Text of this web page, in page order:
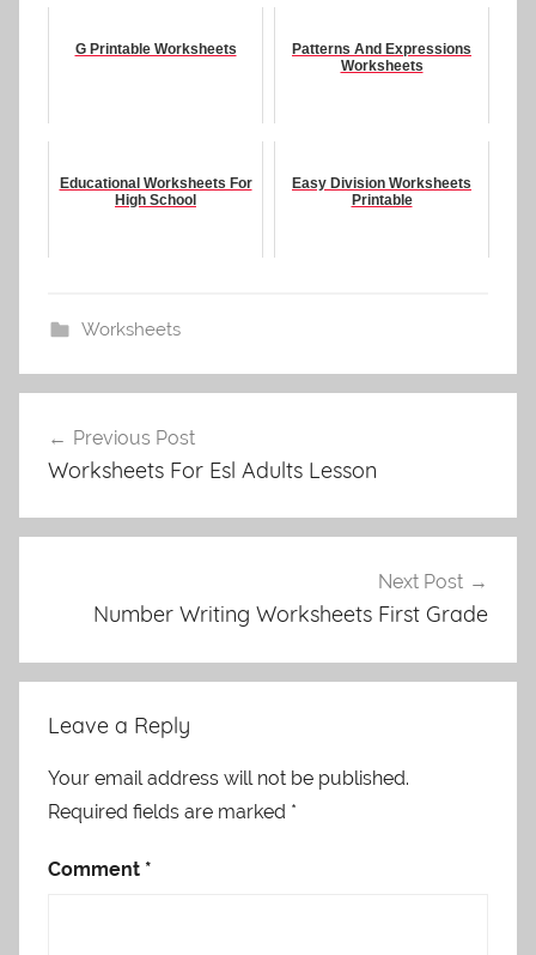
G Printable Worksheets
Patterns And Expressions
Worksheets
Educational Worksheets For
High School
Easy Division Worksheets
Printable
Worksheets
navigation
Previous Post
Worksheets For Esl Adults Lesson
Next Post
Number Writing Worksheets First Grade
Leave a Reply
Your email address will not be published.
Required fields are marked *
Comment *